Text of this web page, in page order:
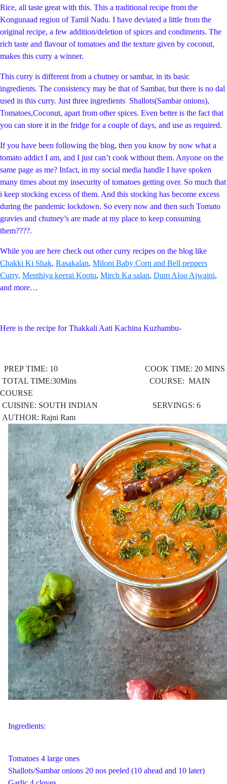
Rice, all taste great with this. This a traditional recipe from the
Kongunaad region of Tamil Nadu. I have deviated a little from the
original recipe, a few addition/deletion of spices and condiments. The
rich taste and flavour of tomatoes and the texture given by coconut,
makes this curry a winner.
This curry is different from a chutney or sambar, in its basic
ingredients. The consistency may be that of Sambar, but there is no dal
used in this curry. Just three ingredients Shallots(Sambar onions),
Tomatoes,Coconut, apart from other spices. Even better is the fact that
you can store it in the fridge for a couple of days, and use as required.
If you have been following the blog, then you know by now what a
tomato addict I am, and I just can’t cook without them. Anyone on the
same page as me? Infact, in my social media handle I have spoken
many times about my insecurity of tomatoes getting over. So much that
i keep stocking excess of them. And this stocking has become excess
during the pandemic lockdown. So every now and then such Tomato
gravies and chutney’s are made at my place to keep consuming
them????.
While you are here check out other curry recipes on the blog like
Chakki Ki Shak, Rasakalan, Miloni Baby Corn and Bell peppers
Curry, Menthiya keerai Kootu, Mirch Ka salan, Dum Aloo Ajwaini,
and more…
Here is the recipe for Thakkali Aati Kachina Kuzhambu-
PREP TIME: 10 COOK TIME: 20 MINS
TOTAL TIME:30Mins COURSE: MAIN
COURSE
CUISINE: SOUTH INDIAN SERVINGS: 6
AUTHOR: Rajni Ram
Ingredients:
Tomatoes 4 large ones
Shallots/Sambar onions 20 nos peeled (10 ahead and 10 later)